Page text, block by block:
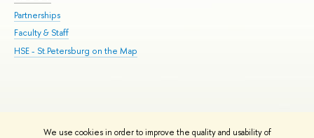
We use cookies in order to improve the quality and usability of
Partnerships
Faculty & Staff
HSE - St.Petersburg on the Map